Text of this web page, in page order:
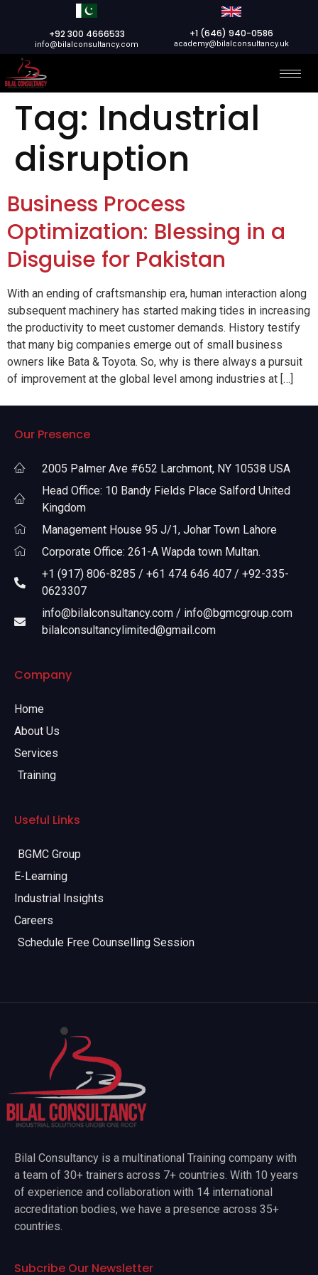
+92 300 4666533
info@bilalconsultancy.com
+1 (646) 940-0586
academy@bilalconsultancy.uk
Tag: Industrial
disruption
Business Process
Optimization: Blessing in a
Disguise for Pakistan
With an ending of craftsmanship era, human interaction along
subsequent machinery has started making tides in increasing
the productivity to meet customer demands. History testify
that many big companies emerge out of small business
owners like Bata & Toyota. So, why is there always a pursuit
of improvement at the global level among industries at […]
Our Presence
2005 Palmer Ave #652 Larchmont, NY 10538 USA
Head Office: 10 Bandy Fields Place Salford United
Kingdom
Management House 95 J/1, Johar Town Lahore
Corporate Office: 261-A Wapda town Multan.
+1 (917) 806-8285 / +61 474 646 407 / +92-335-
0623307
info@bilalconsultancy.com / info@bgmcgroup.com
bilalconsultancylimited@gmail.com
Company
Home
About Us
Services
Training
Useful Links
BGMC Group
E-Learning
Industrial Insights
Careers
Schedule Free Counselling Session
Bilal Consultancy is a multinational Training company with
a team of 30+ trainers across 7+ countries. With 10 years
of experience and collaboration with 14 international
accreditation bodies, we have a presence across 35+
countries.
Subcribe Our Newsletter